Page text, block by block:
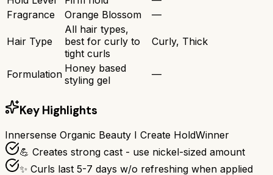
Fragrance
Orange Blossom —
Hair Type
All hair types,
best for curly to
tight curls
Curly, Thick
Formulation Honey based
styling gel
—
Key Highlights
Innersense Organic Beauty I Create HoldWinner
💪 Creates strong cast - use nickel-sized amount
✨ Curls last 5-7 days w/o refreshing when applied